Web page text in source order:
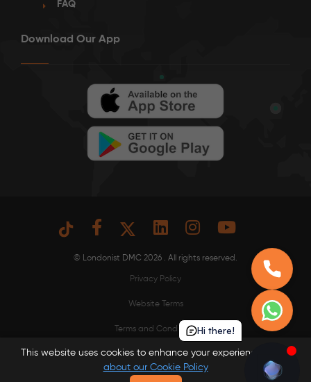
FAQ
Download Our App
© Londonist DMC 2026 . All rights reserved.
Privacy Policy
Website Terms
Terms and Conditions
Read our Cookie Policy
This website uses cookies to enhance your experience.
Learn
about our Cookie Policy
Hi there!